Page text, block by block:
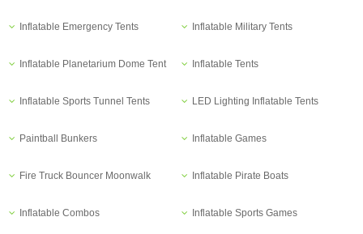
Inflatable Emergency Tents Inflatable Military Tents
Inflatable Planetarium Dome Tent Inflatable Tents
Inflatable Sports Tunnel Tents LED Lighting Inflatable Tents
Paintball Bunkers Inflatable Games
Fire Truck Bouncer Moonwalk Inflatable Pirate Boats
Inflatable Combos Inflatable Sports Games